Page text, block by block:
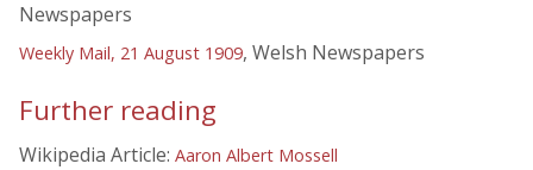
Newspapers
Weekly Mail, 21 August 1909, Welsh Newspapers
Further reading
Wikipedia Article: Aaron Albert Mossell